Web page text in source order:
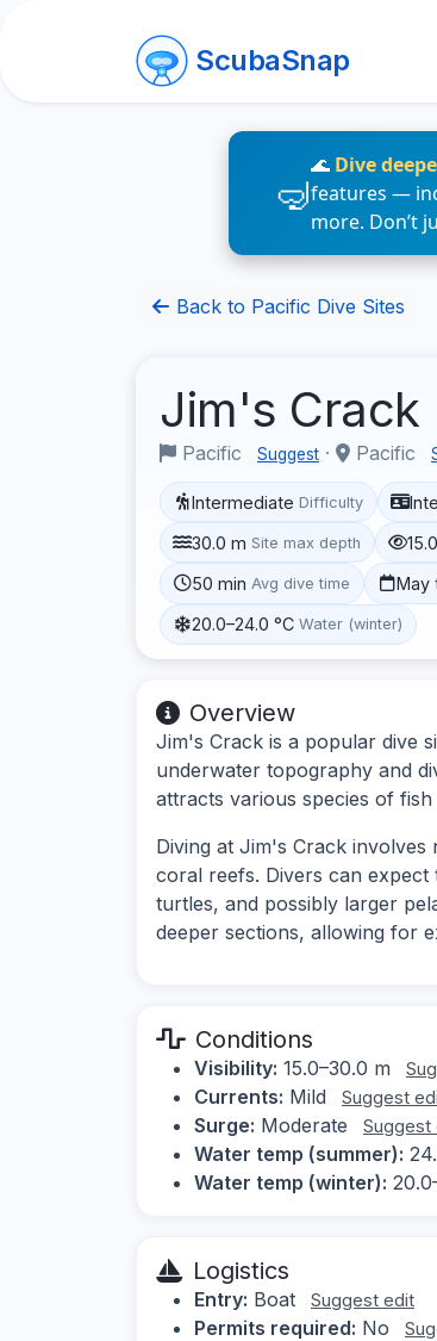
ScubaSnap
🌊 Dive
features —
more. Don’t
Back to Pacific Dive Sites
Jim's Crack
Pacific Suggest · Pacific
Intermediate Difficulty
30.0 m Site max depth
50 min Avg dive time May
20.0–24.0 °C Water (winter)
Overview
Jim's Crack is a popular dive
underwater topography and
attracts various species of
Diving at Jim's Crack
coral reefs. Divers can
turtles, and possibly larger
deeper sections, allowing for
Conditions
Visibility: 15.0–30.0 m
Currents: Mild Suggest
Surge: Moderate Suggest
Water temp (summer):
Water temp (winter):
Logistics
Entry: Boat Suggest edit
Permits required: No